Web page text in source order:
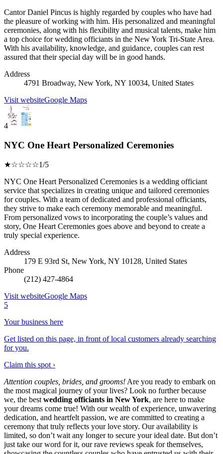
Cantor Daniel Pincus is highly regarded by couples who have had
the pleasure of working with him. His personalized and meaningful
ceremonies, along with his flexibility and musical talents, make him
a top choice for wedding officiants in the New York Tri-State Area.
With his availability, knowledge, and guidance, couples can rest
assured that their special day will be in good hands.
Address
4791 Broadway, New York, NY 10034, United States
Visit websiteGoogle Maps
4
NYC One Heart Personalized Ceremonies
★☆☆☆☆1/5
NYC One Heart Personalized Ceremonies is a wedding officiant
service that specializes in creating unique and tailored ceremonies
for couples. With a team of dedicated and professional officiants,
they strive to make each ceremony memorable and meaningful.
From personalized vows to incorporating the couple’s values and
story, One Heart Ceremonies goes above and beyond to create a
truly special experience.
Address
179 E 93rd St, New York, NY 10128, United States
Phone
(212) 427-4864
Visit websiteGoogle Maps
5
Your business here
Get listed on this page, in front of local customers already searching
for you.
Claim this spot ›
Attention couples, brides, and grooms!Are you ready to embark on
the most magical journey of your lives? Look no further because
we, the bestwedding officiants in New York, are here to make
your dreams come true! With our wealth of experience, unwavering
dedication, and heartfelt passion, we are committed to creating a
ceremony that truly reflects your love story. Our availability is
limited, so don’t wait any longer to secure your ideal date. But don’t
just take our word for it, our rave reviews speak for themselves,